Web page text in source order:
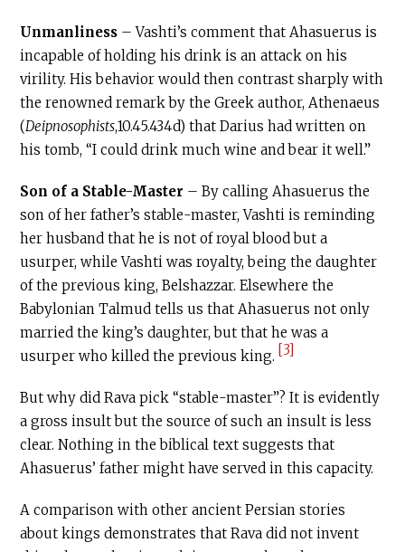
Unmanliness – Vashti’s comment that Ahasuerus is
incapable of holding his drink is an attack on his
virility. His behavior would then contrast sharply with
the renowned remark by the Greek author, Athenaeus
(Deipnosophists,10.45.434d) that Darius had written on
his tomb, “I could drink much wine and bear it well.”
Son of a Stable-Master – By calling Ahasuerus the
son of her father’s stable-master, Vashti is reminding
her husband that he is not of royal blood but a
usurper, while Vashti was royalty, being the daughter
of the previous king, Belshazzar. Elsewhere the
Babylonian Talmud tells us that Ahasuerus not only
married the king’s daughter, but that he was a
usurper who killed the previous king. [3]
But why did Rava pick “stable-master”? It is evidently
a gross insult but the source of such an insult is less
clear. Nothing in the biblical text suggests that
Ahasuerus’ father might have served in this capacity.
A comparison with other ancient Persian stories
about kings demonstrates that Rava did not invent